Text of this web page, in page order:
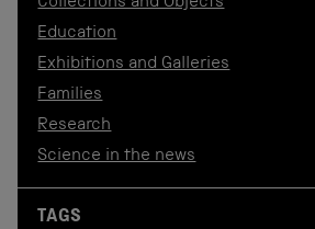
Education
Exhibitions and Galleries
Families
Research
Science in the news
TAGS